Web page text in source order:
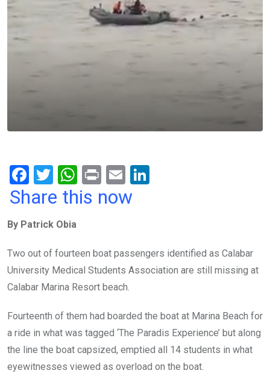
F
a
b
o
o
k
T
wi
er
W
h
A
p
p
Pr
in
E
m
n
Share this now
By Patrick Obia
Two out of fourteen boat passengers identified as Calabar
University Medical Students Association are still missing at
Calabar Marina Resort beach.
Fourteenth of them had boarded the boat at Marina Beach for
a ride in what was tagged ‘The Paradis Experience’ but along
the line the boat capsized, emptied all 14 students in what
eyewitnesses viewed as overload on the boat.